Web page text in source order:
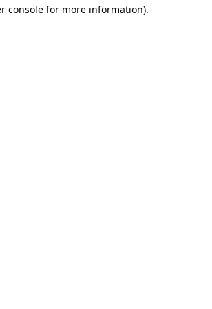
console for more information).